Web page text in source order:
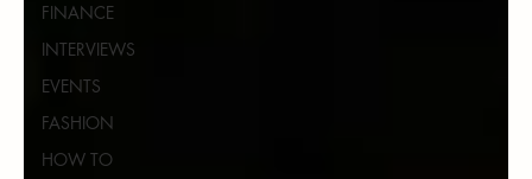
FINANCE
INTERVIEWS
EVENTS
FASHION
HOW TO